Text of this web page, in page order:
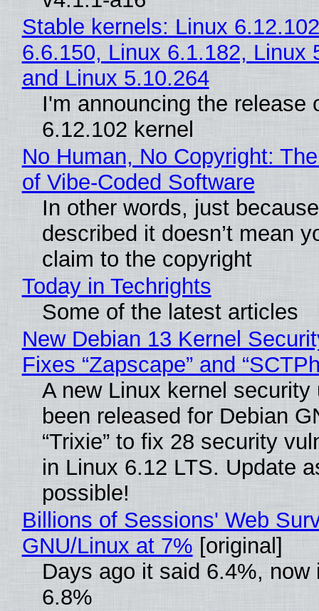
Stable kernels: Linux
6.6.150, Linux 6.1.182, Linux
and Linux 5.10.264
I'm announcing the release
6.12.102 kernel
No Human, No Copyright:
of Vibe‑Coded Software
In other words, just
described it doesn’t mean
claim to the copyright
Today in Techrights
Some of the latest articles
New Debian 13 Kernel
Fixes “Zapscape” and
A new Linux kernel security
been released for Debian
“Trixie” to fix 28 security
in Linux 6.12 LTS. Update
possible!
Billions of Sessions' Web
GNU/Linux at 7% [original]
Days ago it said 6.4%, now
6.8%